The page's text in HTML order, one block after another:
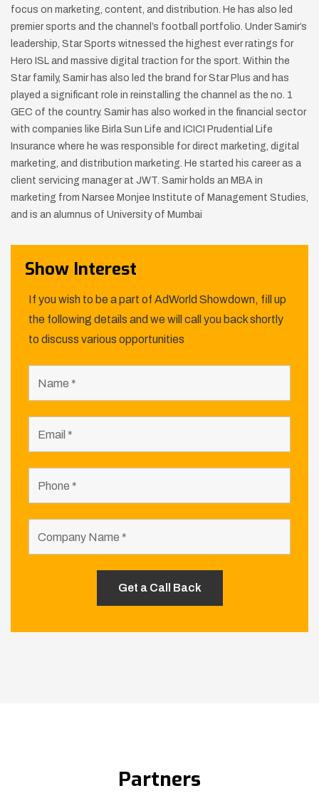
focus on marketing, content, and distribution. He has also led
premier sports and the channel’s football portfolio. Under Samir’s
leadership, Star Sports witnessed the highest ever ratings for
Hero ISL and massive digital traction for the sport. Within the
Star family, Samir has also led the brand for Star Plus and has
played a significant role in reinstalling the channel as the no. 1
GEC of the country. Samir has also worked in the financial sector
with companies like Birla Sun Life and ICICI Prudential Life
Insurance where he was responsible for direct marketing, digital
marketing, and distribution marketing. He started his career as a
client servicing manager at JWT. Samir holds an MBA in
marketing from Narsee Monjee Institute of Management Studies,
and is an alumnus of University of Mumbai
Show Interest
If you wish to be a part of AdWorld Showdown, fill up
the following details and we will call you back shortly
to discuss various opportunities
Partners